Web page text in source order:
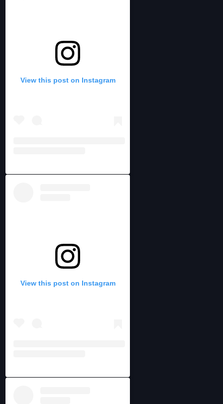
View this post on Instagram
View this post on Instagram